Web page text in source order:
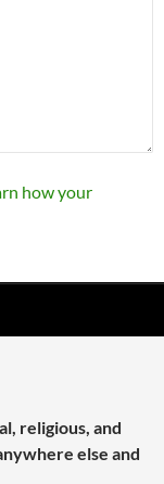
how your
religious, and
else and